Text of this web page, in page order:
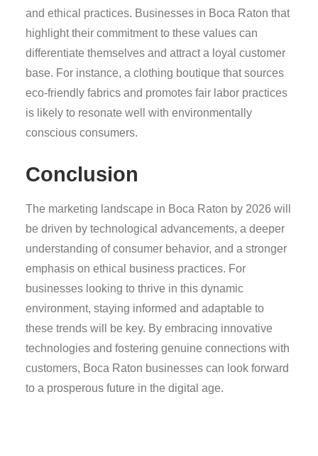
and ethical practices. Businesses in Boca Raton that
highlight their commitment to these values can
differentiate themselves and attract a loyal customer
base. For instance, a clothing boutique that sources
eco-friendly fabrics and promotes fair labor practices
is likely to resonate well with environmentally
conscious consumers.
Conclusion
The marketing landscape in Boca Raton by 2026 will
be driven by technological advancements, a deeper
understanding of consumer behavior, and a stronger
emphasis on ethical business practices. For
businesses looking to thrive in this dynamic
environment, staying informed and adaptable to
these trends will be key. By embracing innovative
technologies and fostering genuine connections with
customers, Boca Raton businesses can look forward
to a prosperous future in the digital age.